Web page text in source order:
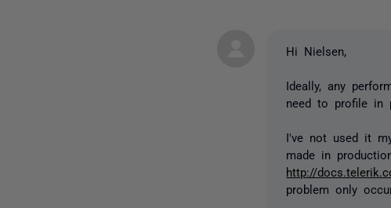
Hi Nielsen,
Ideally, any
need to profile in
I've not used it
made in
http://
problem only